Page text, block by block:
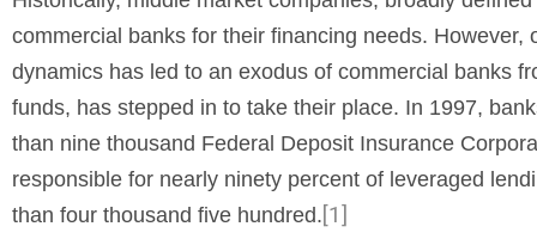
commercial banks for their financing needs.
dynamics has led to an exodus of commercial banks
funds, has stepped in to take their place. In 1997,
than nine thousand Federal Deposit Insurance
responsible for nearly ninety percent of leveraged
than four thousand five hundred.[1]